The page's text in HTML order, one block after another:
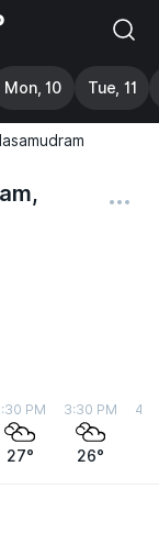
Mon, 10 Tue, 11
PM
27°
3:30 PM
26°